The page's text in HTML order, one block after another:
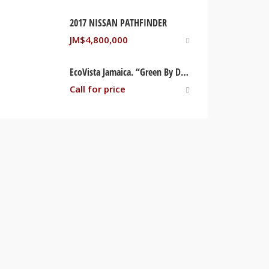
2017 NISSAN PATHFINDER
JM$4,800,000
EcoVista Jamaica. “Green By Design, Brilliant By Nature” Trelwany, Jamaica
Call for price